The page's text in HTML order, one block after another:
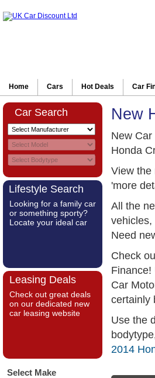
Home Cars Hot Deals Car
Car Search
Lifestyle Search
Looking for a family car
or something sporty?
Locate your ideal car
Leasing Deals
Check out great deals
on our dedicated new
car leasing website
Select Make
New
New
Honda
View the
'more
All the
vehicles,
Need
Check
Finance!
Car
certainly
Use the
2014